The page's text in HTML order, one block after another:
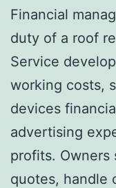
Financial
duty of a roof
Service
working costs,
devices
advertising
profits. Owners
quotes, handle